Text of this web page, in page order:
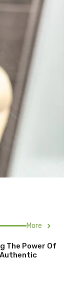
More
The Power Of